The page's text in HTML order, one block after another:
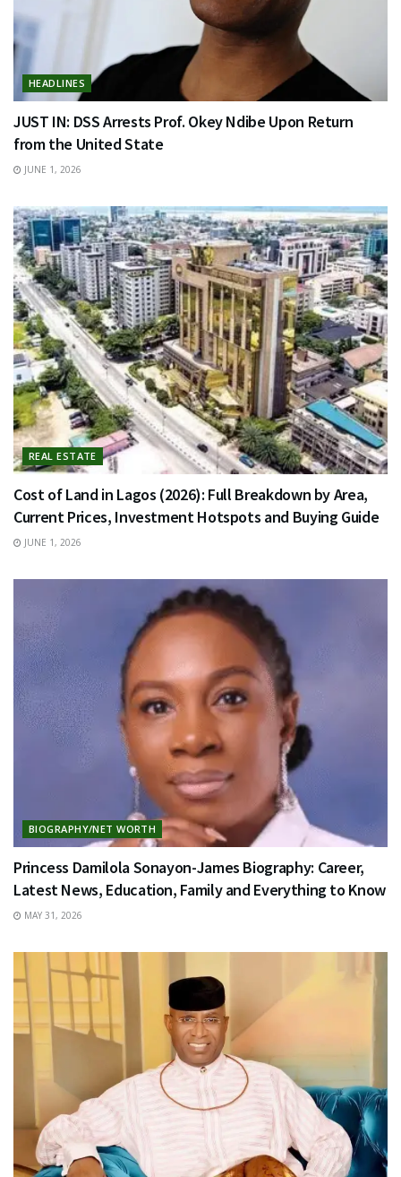
HEADLINES
JUST IN: DSS Arrests Prof. Okey Ndibe Upon Return
from the United State
JUNE 1, 2026
REAL ESTATE
Cost of Land in Lagos (2026): Full Breakdown by Area,
Current Prices, Investment Hotspots and Buying Guide
JUNE 1, 2026
BIOGRAPHY/NET WORTH
Princess Damilola Sonayon-James Biography: Career,
Latest News, Education, Family and Everything to Know
MAY 31, 2026